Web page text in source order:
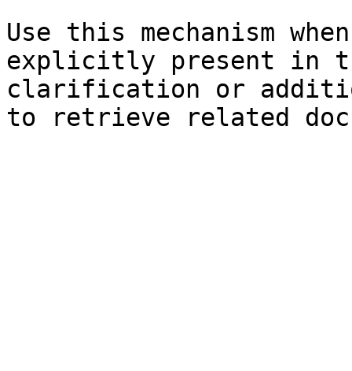
Use this mechanism
explicitly present in
clarification or